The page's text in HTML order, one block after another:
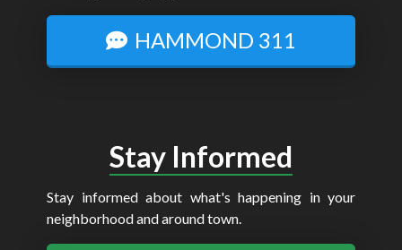
HAMMOND 311
Stay Informed
Stay informed about what's happening in your
neighborhood and around town.